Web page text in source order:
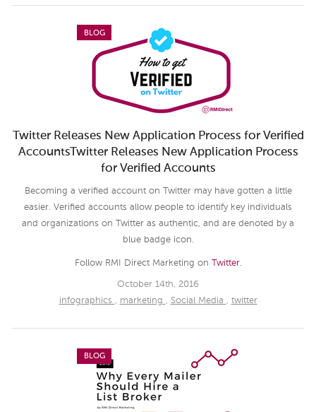
BLOG
Twitter Releases New Application Process for Verified
AccountsTwitter Releases New Application Process
for Verified Accounts
Becoming a verified account on Twitter may have gotten a little
easier. Verified accounts allow people to identify key individuals
and organizations on Twitter as authentic, and are denoted by a
blue badge icon.
Follow RMI Direct Marketing on Twitter.
October 14th, 2016
infographics , marketing , Social Media , twitter
BLOG